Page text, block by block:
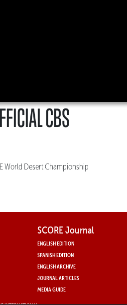
CBS
World Desert Championship
SCORE Journal
ENGLISH EDITION
SPANISH EDITION
ENGLISH ARCHIVE
JOURNAL ARTICLES
MEDIA GUIDE